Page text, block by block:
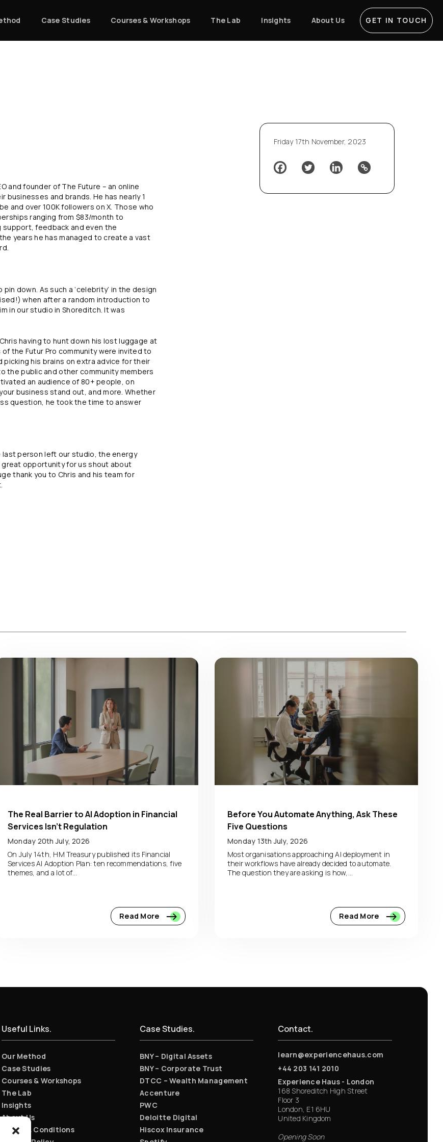
Case Studies Courses & Workshops The Lab Insights About Us GET IN TOUCH
and founder of The Future – an online
and brands. He has nearly 1
and over 100K followers on X. Those who
ranging from $83/month to
feedback and even the
years he has managed to create a vast
down. As such a ‘celebrity’ in the design
when after a random introduction to
in our studio in Shoreditch. It was
having to hunt down his lost luggage at
the Futur Pro community were invited to
his brains on extra advice for their
the public and other community members
an audience of 80+ people, on
business stand out, and more. Whether
question, he took the time to answer
last person left our studio, the energy
opportunity for us shout about
thank you to Chris and his team for
Friday 17th November, 2023
The Real Barrier to AI Adoption in Financial
Services Isn’t Regulation
Monday 20th July, 2026
On July 14th, HM Treasury published its Financial
Services AI Adoption Plan: ten recommendations, five
themes, and a lot of...
Read More
Before You Automate Anything, Ask These
Five Questions
Monday 13th July, 2026
Most organisations approaching AI deployment in
their workflows have already decided to automate.
The question they are asking is how,...
Read More
Useful Links.
Our Method
Case Studies
Courses & Workshops
The Lab
Insights
About Us
Terms & Conditions
Case Studies.
BNY – Digital Assets
BNY – Corporate Trust
DTCC – Wealth Management
Accenture
PWC
Deloitte Digital
Hiscox Insurance
Contact.
learn@experiencehaus.com
+44 203 141 2010
Experience Haus - London
168 Shoreditch High Street
Floor 3
London, E1 6HU
United Kingdom
Opening Soon